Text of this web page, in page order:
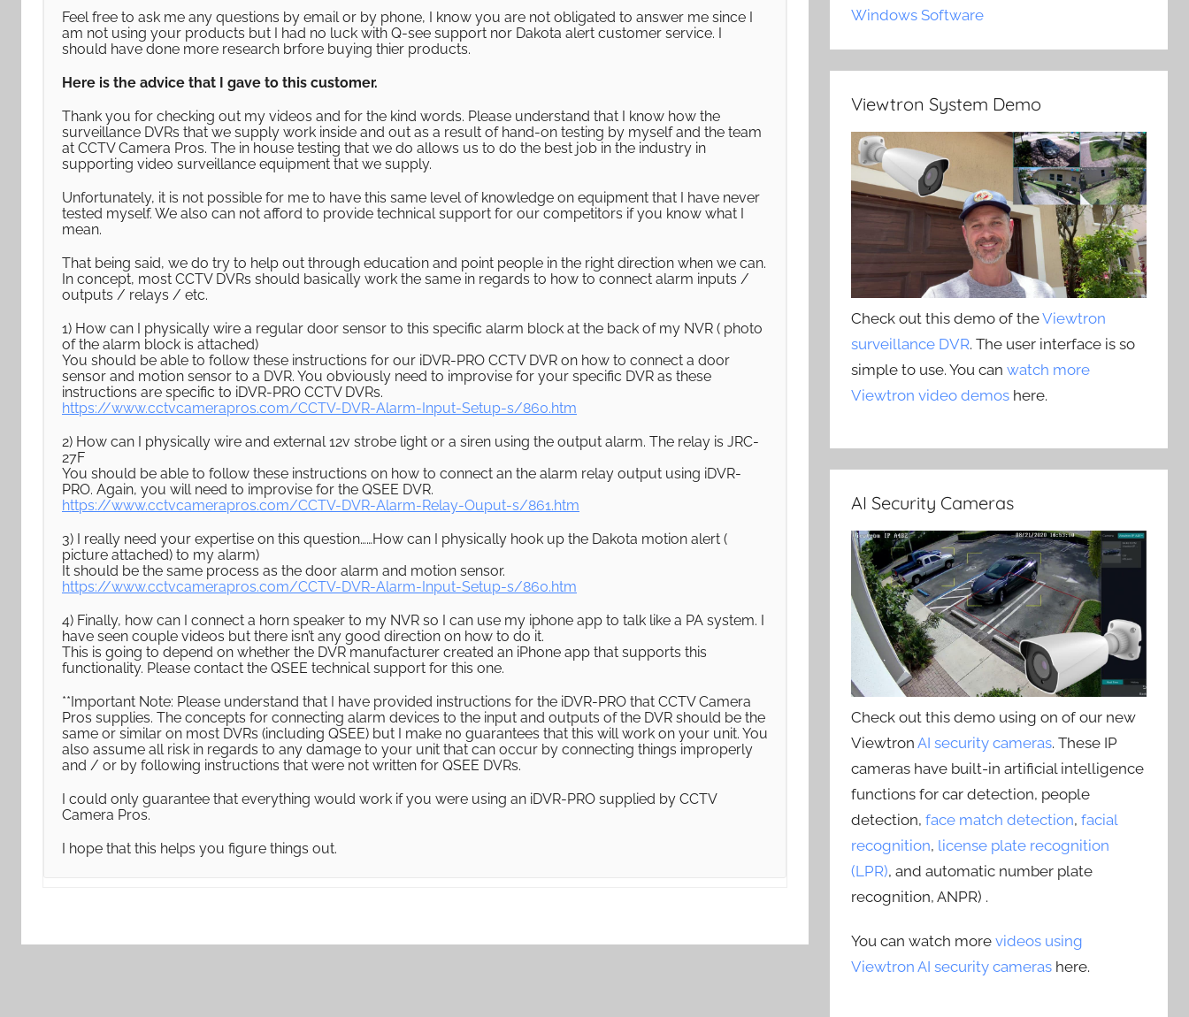
Feel free to ask me any questions by email or by phone, I know you are not obligated to answer me since I
am not using your products but I had no luck with Q-see support nor Dakota alert customer service. I
should have done more research brfore buying thier products.
Here is the advice that I gave to this customer.
Thank you for checking out my videos and for the kind words. Please understand that I know how the
surveillance DVRs that we supply work inside and out as a result of hand-on testing by myself and the team
at CCTV Camera Pros. The in house testing that we do allows us to do the best job in the industry in
supporting video surveillance equipment that we supply.
Unfortunately, it is not possible for me to have this same level of knowledge on equipment that I have never
tested myself. We also can not afford to provide technical support for our competitors if you know what I
mean.
That being said, we do try to help out through education and point people in the right direction when we can.
In concept, most CCTV DVRs should basically work the same in regards to how to connect alarm inputs /
outputs / relays / etc.
1) How can I physically wire a regular door sensor to this specific alarm block at the back of my NVR ( photo
of the alarm block is attached)
You should be able to follow these instructions for our iDVR-PRO CCTV DVR on how to connect a door
sensor and motion sensor to a DVR. You obviously need to improvise for your specific DVR as these
instructions are specific to iDVR-PRO CCTV DVRs.
https://www.cctvcamerapros.com/CCTV-DVR-Alarm-Input-Setup-s/860.htm
2) How can I physically wire and external 12v strobe light or a siren using the output alarm. The relay is JRC-
27F
You should be able to follow these instructions on how to connect an the alarm relay output using iDVR-
PRO. Again, you will need to improvise for the QSEE DVR.
https://www.cctvcamerapros.com/CCTV-DVR-Alarm-Relay-Ouput-s/861.htm
3) I really need your expertise on this question……How can I physically hook up the Dakota motion alert (
picture attached) to my alarm)
It should be the same process as the door alarm and motion sensor.
https://www.cctvcamerapros.com/CCTV-DVR-Alarm-Input-Setup-s/860.htm
4) Finally, how can I connect a horn speaker to my NVR so I can use my iphone app to talk like a PA system. I
have seen couple videos but there isn’t any good direction on how to do it.
This is going to depend on whether the DVR manufacturer created an iPhone app that supports this
functionality. Please contact the QSEE technical support for this one.
**Important Note: Please understand that I have provided instructions for the iDVR-PRO that CCTV Camera
Pros supplies. The concepts for connecting alarm devices to the input and outputs of the DVR should be the
same or similar on most DVRs (including QSEE) but I make no guarantees that this will work on your unit. You
also assume all risk in regards to any damage to your unit that can occur by connecting things improperly
and / or by following instructions that were not written for QSEE DVRs.
I could only guarantee that everything would work if you were using an iDVR-PRO supplied by CCTV
Camera Pros.
I hope that this helps you figure things out.
Windows Software
Viewtron System Demo
Check out this demo of theViewtron
surveillance DVR. The user interface is so
simple to use. You canwatch more
Viewtron video demos here.
AI Security Cameras
Check out this demo using on of our new
ViewtronAI security cameras. These IP
cameras have built-in artificial intelligence
functions for car detection, people
detection,face match detection,facial
recognition, license plate recognition
(LPR), and automatic number plate
recognition, ANPR) .
You can watch morevideos using
Viewtron AI security cameras here.